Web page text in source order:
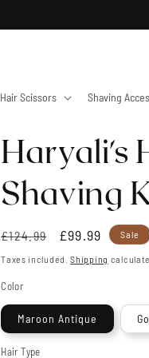
Hair Scissors Shaving
Haryali's
Shaving
Regular
price
£124.99
Sale
price
£99.99 Sale
Taxes included.Shipping
Color
Maroon Antique
Hair Type